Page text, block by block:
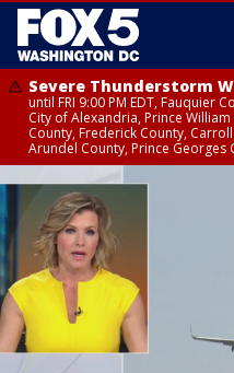
Severe Thunderstorm
until FRI 9:00 PM EDT, Fauquier
City of Alexandria, Prince
County, Frederick County,
Arundel County, Prince